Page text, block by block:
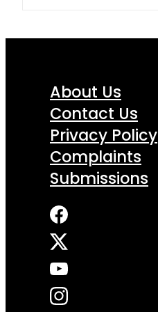
About Us
Contact Us
Privacy Policy
Complaints
Submissions